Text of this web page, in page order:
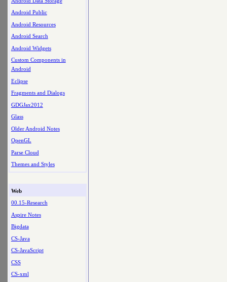
Android Public
Android Resources
Android Search
Android Widgets
Custom Components in
Android
Eclipse
Fragments and Dialogs
GDGJax2012
Glass
Older Android Notes
OpenGL
Parse Cloud
Themes and Styles
Web
00.15-Research
Aspire Notes
Bigdata
CS-Java
CS-JavaScript
CSS
CS-xml